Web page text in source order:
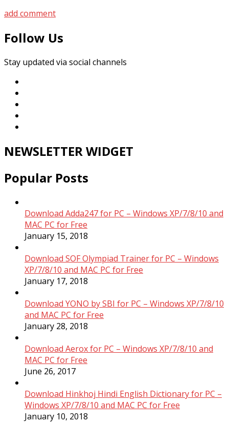
add comment
Follow Us
Stay updated via social channels
NEWSLETTER WIDGET
Popular Posts
Download Adda247 for PC – Windows XP/7/8/10 and
MAC PC for Free
January 15, 2018
Download SOF Olympiad Trainer for PC – Windows
XP/7/8/10 and MAC PC for Free
January 17, 2018
Download YONO by SBI for PC – Windows XP/7/8/10
and MAC PC for Free
January 28, 2018
Download Aerox for PC – Windows XP/7/8/10 and
MAC PC for Free
June 26, 2017
Download Hinkhoj Hindi English Dictionary for PC –
Windows XP/7/8/10 and MAC PC for Free
January 10, 2018